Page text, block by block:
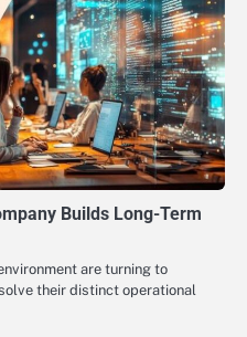
Builds Long-Term
are turning to
their distinct operational